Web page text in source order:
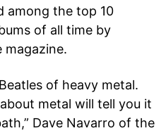
among the top 10
of all time by
magazine.
of heavy metal.
metal will tell you it
Dave Navarro of the